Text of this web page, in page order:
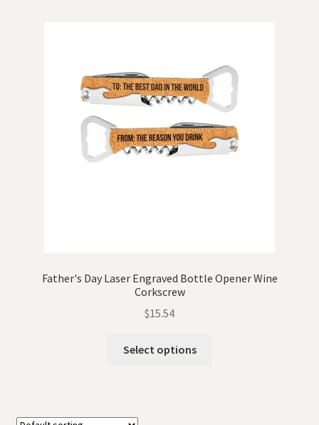
Father's Day Laser Engraved Bottle Opener Wine
Corkscrew
$15.54
Select options